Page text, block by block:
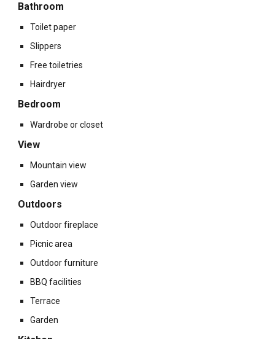
Bathroom
Toilet paper
Slippers
Free toiletries
Hairdryer
Bedroom
Wardrobe or closet
View
Mountain view
Garden view
Outdoors
Outdoor fireplace
Picnic area
Outdoor furniture
BBQ facilities
Terrace
Garden